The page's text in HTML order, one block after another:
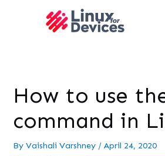
How to use
command in
ByVaishali Varshney /April 24, 2020